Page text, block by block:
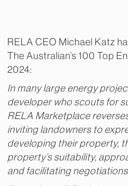
RELA CEO Michael Katz
The Australian’s 100 Top
2024:
In many large energy
developer who scouts for
RELA Marketplace
inviting landowners to
developing their property,
property’s suitability,
and facilitating